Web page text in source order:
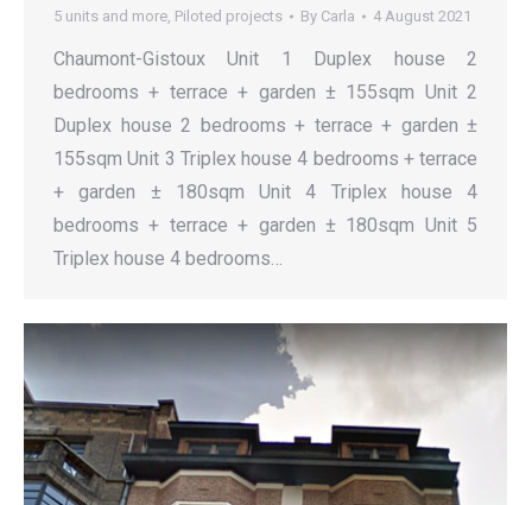
5 units and more, Piloted projects By Carla 4 August 2021
Chaumont-Gistoux Unit 1 Duplex house 2
bedrooms + terrace + garden ± 155sqm Unit 2
Duplex house 2 bedrooms + terrace + garden ±
155sqm Unit 3 Triplex house 4 bedrooms + terrace
+ garden ± 180sqm Unit 4 Triplex house 4
bedrooms + terrace + garden ± 180sqm Unit 5
Triplex house 4 bedrooms…